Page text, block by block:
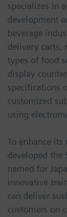
specializes in
development
beverage
delivery carts,
types of food
display
specifications
customized
using
To enhance
developed the
named for
innovative
can deliver
customers on